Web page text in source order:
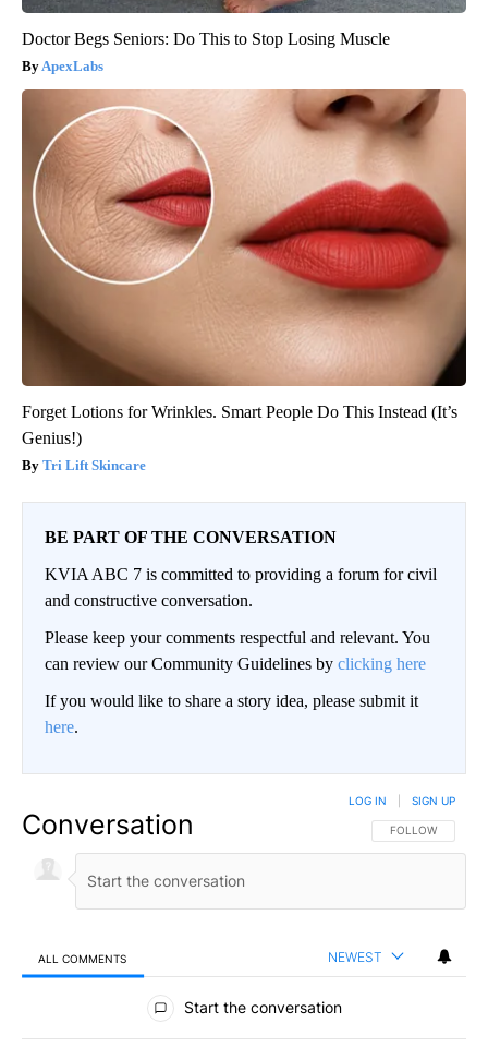
Doctor Begs Seniors: Do This to Stop Losing Muscle
ApexLabs
Forget Lotions for Wrinkles. Smart People Do This Instead (It’s
Genius!)
Tri Lift Skincare
BE PART OF THE CONVERSATION
KVIA ABC 7 is committed to providing a forum for civil
and constructive conversation.
Please keep your comments respectful and relevant. You
can review our Community Guidelines by clicking here
If you would like to share a story idea, please submit it
here.
Conversation FOLLOW THIS
FOLLOW
LOG IN SIGN UP
ALL COMMENTS NEWEST
All Comments
Start the conversation